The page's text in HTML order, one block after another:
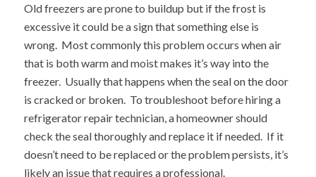
Old freezers are prone to buildup but if the frost is
excessive it could be a sign that something else is
wrong. Most commonly this problem occurs when air
that is both warm and moist makes it’s way into the
freezer. Usually that happens when the seal on the door
is cracked or broken. To troubleshoot before hiring a
refrigerator repair technician, a homeowner should
check the seal thoroughly and replace it if needed. If it
doesn’t need to be replaced or the problem persists, it’s
likely an issue that requires a professional.